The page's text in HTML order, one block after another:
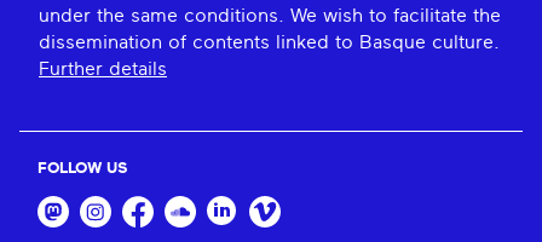
under the same conditions. We wish to facilitate the
dissemination of contents linked to Basque culture.
Further details
FOLLOW US